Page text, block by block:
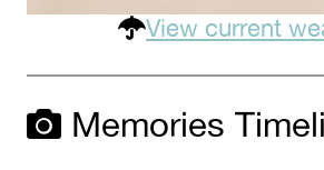
View current
Memories